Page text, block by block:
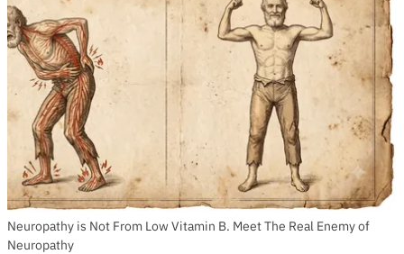
Neuropathy is Not From Low Vitamin B. Meet The Real Enemy of
Neuropathy